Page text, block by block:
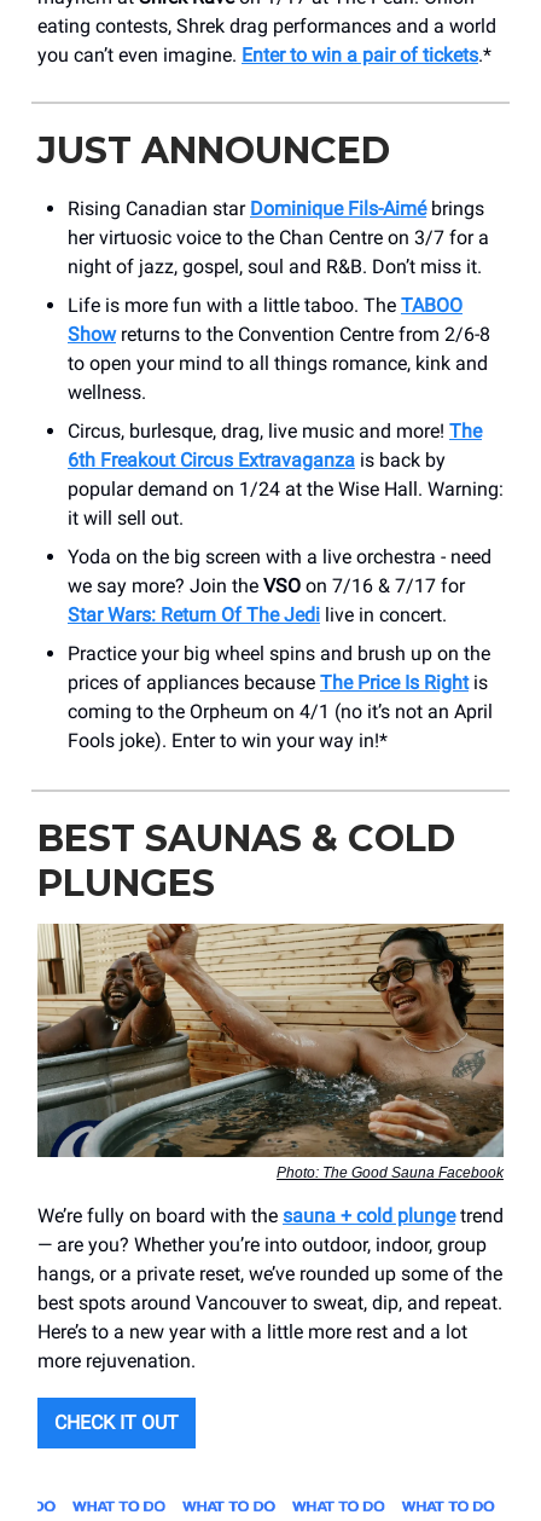
eating contests, Shrek drag performances and a world
you can’t even imagine. Enter to win a pair of tickets.*
JUST ANNOUNCED
Rising Canadian star Dominique Fils-Aimébrings
her virtuosic voice to the Chan Centre on 3/7 for a
night of jazz, gospel, soul and R&B. Don’t miss it.
Life is more fun with a little taboo. The TABOO
Showreturns to the Convention Centre from 2/6-8
to open your mind to all things romance, kink and
wellness.
Circus, burlesque, drag, live music and more! The
6th Freakout Circus Extravaganza is back by
popular demand on 1/24 at the Wise Hall. Warning:
it will sell out.
Yoda on the big screen with a live orchestra - need
we say more? Join the VSO on 7/16 & 7/17 for
Star Wars: Return Of The Jedi live in concert.
Practice your big wheel spins and brush up on the
prices of appliances because The Price Is Rightis
coming to the Orpheum on 4/1 (no it’s not an April
Fools joke). Enter to win your way in!*
BEST SAUNAS & COLD
PLUNGES
Photo: The Good Sauna Facebook
We’re fully on board with the sauna + cold plungetrend
— are you? Whether you’re into outdoor, indoor, group
hangs, or a private reset, we’ve rounded up some of the
best spots around Vancouver to sweat, dip, and repeat.
Here’s to a new year with a little more rest and a lot
more rejuvenation.
CHECK IT OUT